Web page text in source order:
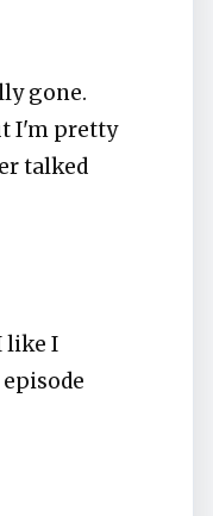
gone.
I'm pretty
talked
like I